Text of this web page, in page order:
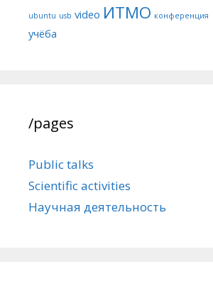
ubuntu usb video ИТМО конференция
учёба
/pages
Public talks
Scientific activities
Научная деятельность